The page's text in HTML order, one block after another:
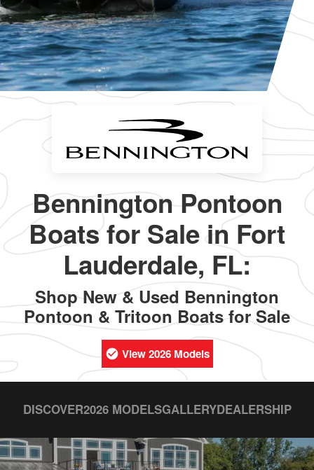
Bennington Pontoon
Boats for Sale in Fort
Lauderdale, FL:
Shop New & Used Bennington
Pontoon & Tritoon Boats for Sale
View 2026 Models
DISCOVER2026 MODELSGALLERYDEALERSHIP